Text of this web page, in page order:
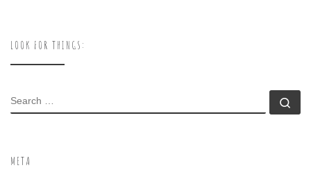
LOOK FOR THINGS:
SEARCH
META